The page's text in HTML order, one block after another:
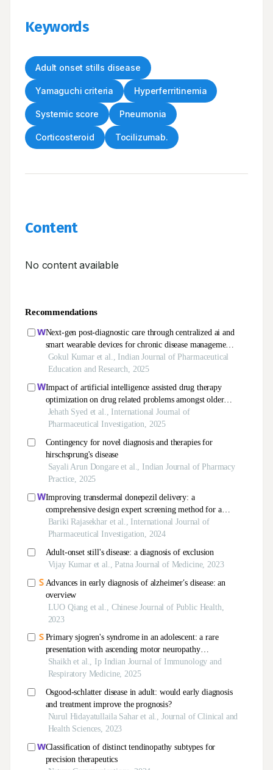
Keywords
Adult onset stills disease
Yamaguchi criteria Hyperferritinemia
Systemic score Pneumonia
Corticosteroid Tocilizumab.
Content
No content available